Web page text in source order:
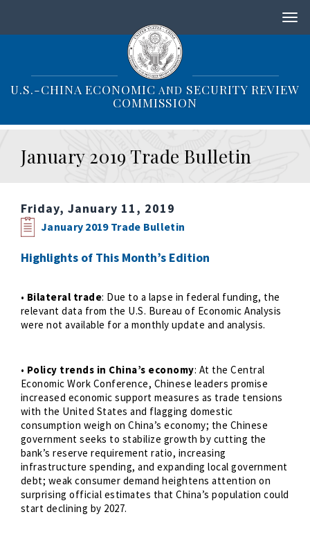
i
i
U.S.-CHINA ECONOMIC AND SECURITY REVIEW
COMMISSION
January 2019 Trade Bulletin
Friday, January 11, 2019
January 2019 Trade Bulletin
Highlights of This Month’s Edition
• Bilateral trade: Due to a lapse in federal funding, the
relevant data from the U.S. Bureau of Economic Analysis
were not available for a monthly update and analysis.
• Policy trends in China’s economy: At the Central
Economic Work Conference, Chinese leaders promise
increased economic support measures as trade tensions
with the United States and flagging domestic
consumption weigh on China’s economy; the Chinese
government seeks to stabilize growth by cutting the
bank’s reserve requirement ratio, increasing
infrastructure spending, and expanding local government
debt; weak consumer demand heightens attention on
surprising official estimates that China’s population could
start declining by 2027.